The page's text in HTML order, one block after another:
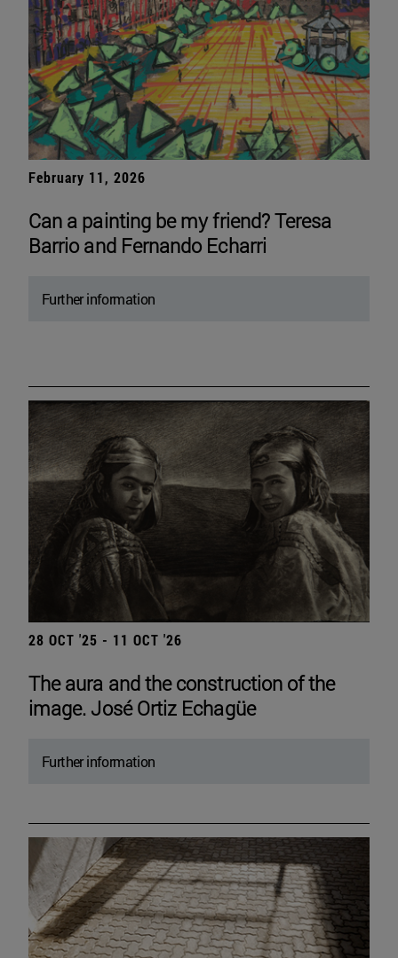
February 11, 2026
Can a painting be my friend? Teresa
Barrio and Fernando Echarri
Further information
28 OCT '25 - 11 OCT '26
The aura and the construction of the
image. José Ortiz Echagüe
Further information